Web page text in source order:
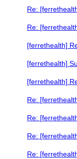
Re:
Re:
[ferrethealth]
[ferrethealth]
[ferrethealth]
Re:
Re:
Re:
Re: